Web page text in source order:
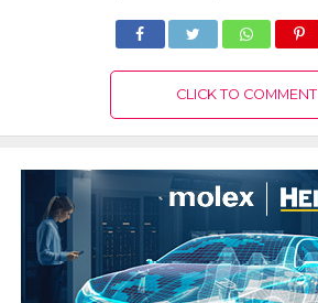
CLICK TO COMMENT